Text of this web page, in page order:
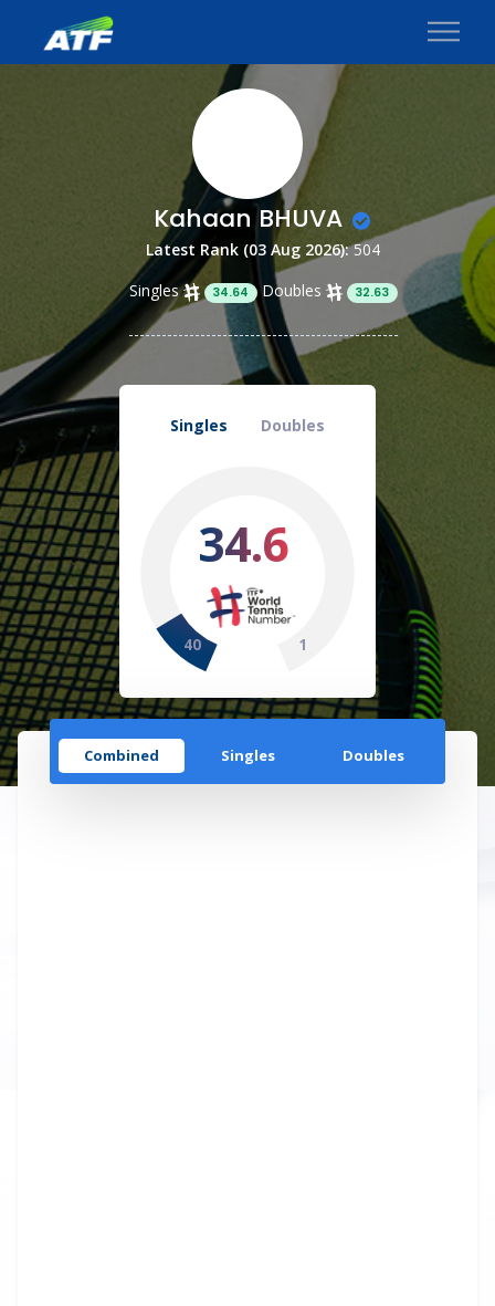
Kahaan BHUVA
Latest Rank (03 Aug 2026):504
Singles
34.64 Doubles 32.63
Singles Doubles
34.6
40 1
Combined Singles Doubles